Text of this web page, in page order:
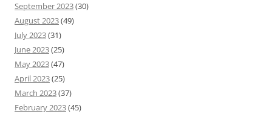
September 2023(30)
August 2023(49)
July 2023(31)
June 2023(25)
May 2023(47)
April 2023(25)
March 2023(37)
February 2023(45)